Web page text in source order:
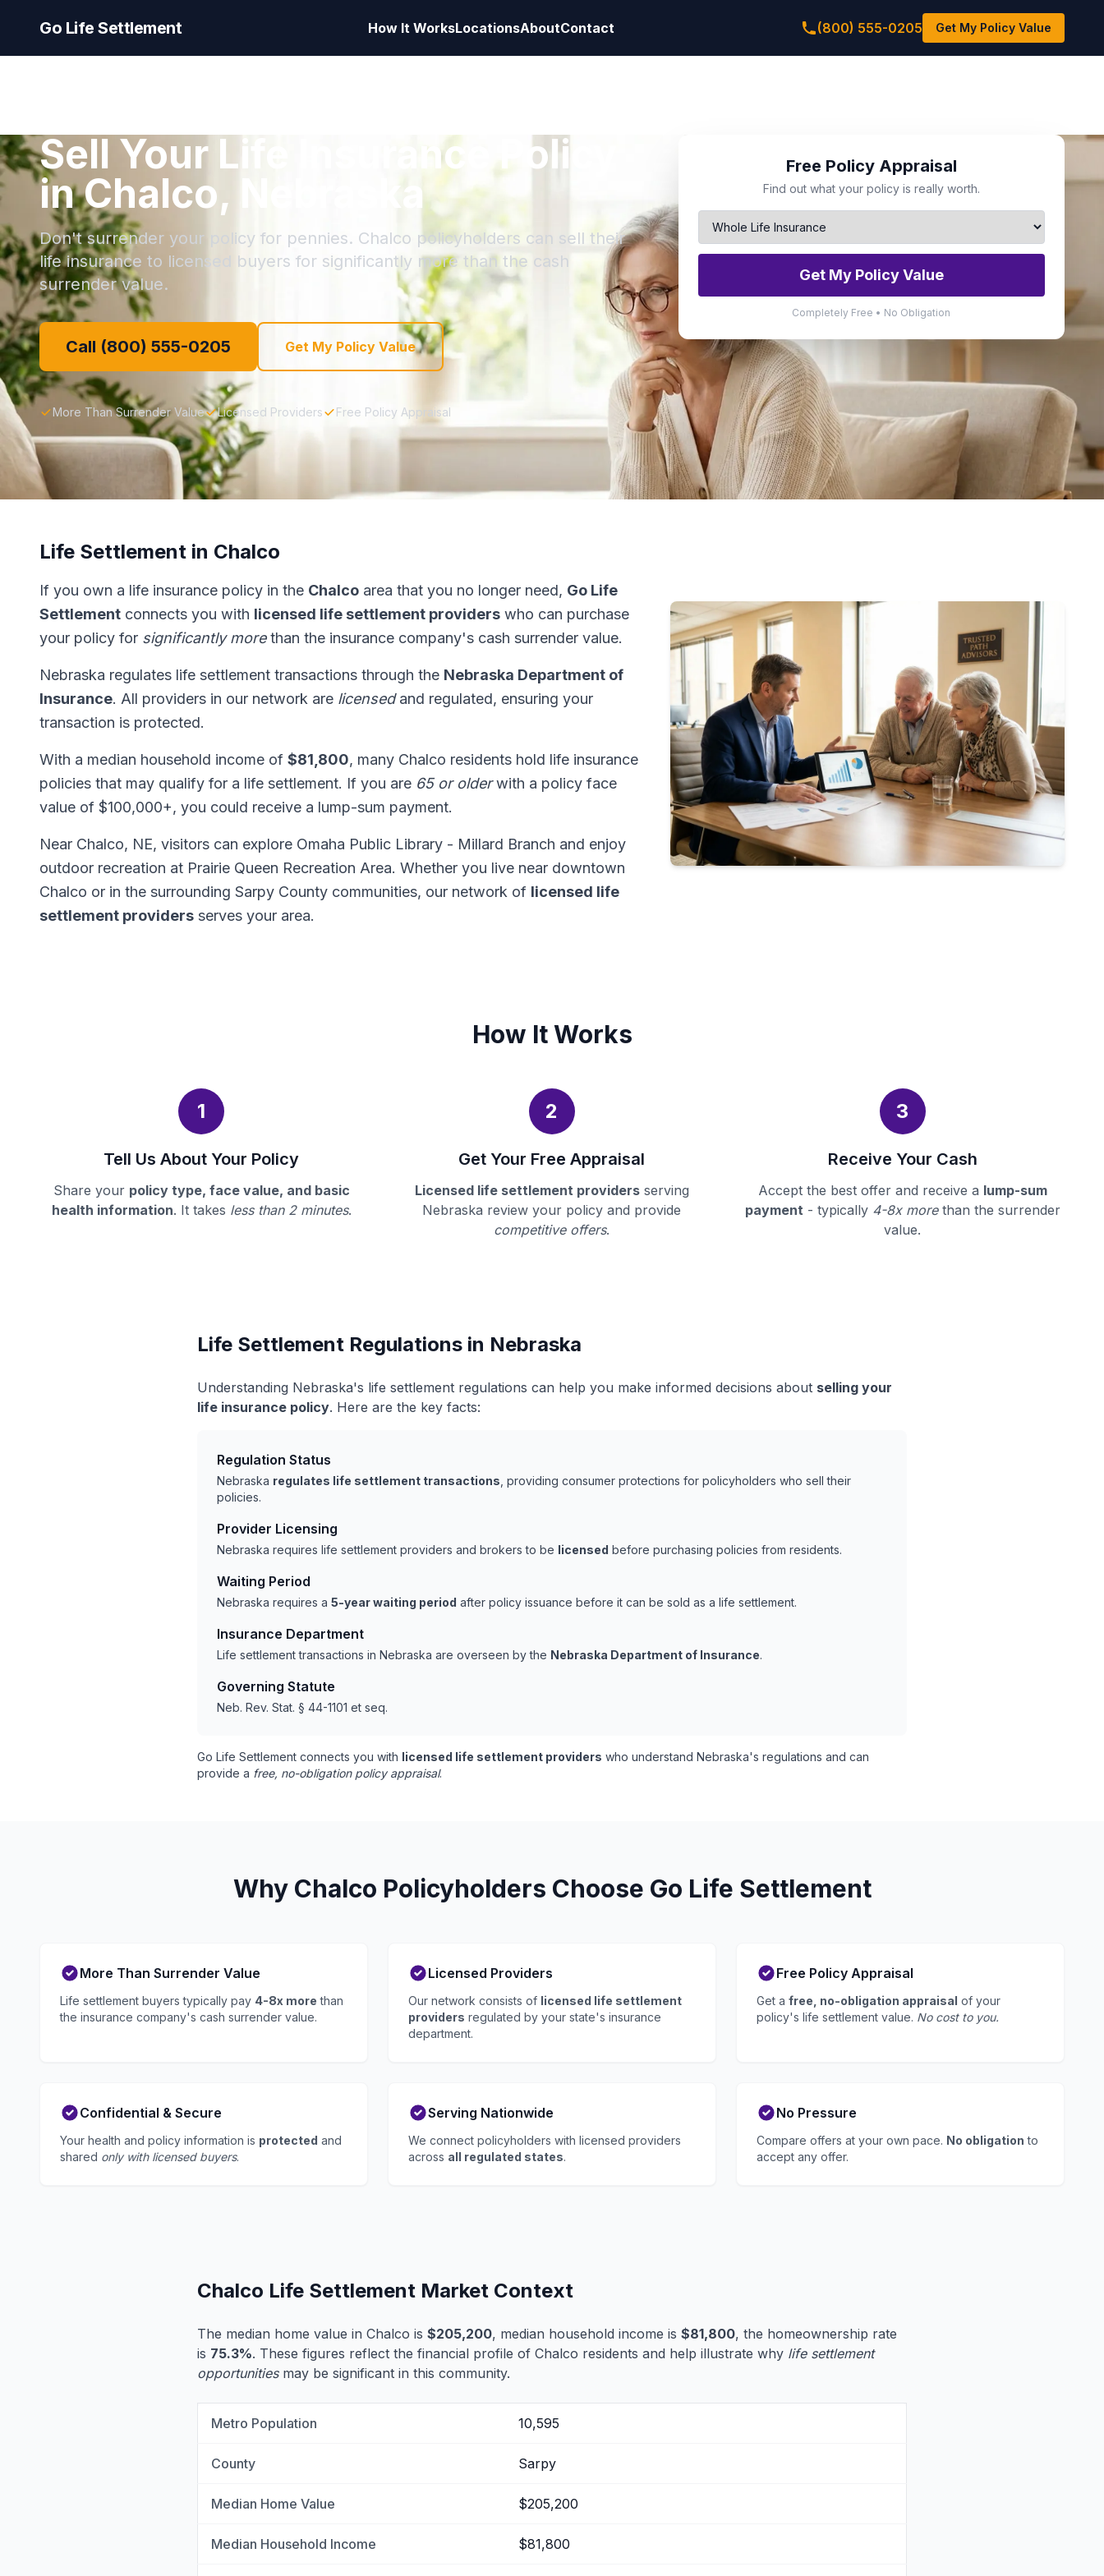
Go Life Settlement How It WorksLocationsAboutContact (800) 555-0205 Get My Policy Value
Sell Your Life Insurance Policy
in Chalco, Nebraska
Don't surrender your policy for pennies. Chalco policyholders can sell their
life insurance to licensed buyers for significantly more than the cash
surrender value.
Call (800) 555-0205 Get My Policy Value
More Than Surrender Value Licensed Providers Free Policy Appraisal
Free Policy Appraisal
Find out what your policy is really worth.
Get My Policy Value
Completely Free • No Obligation
Life Settlement in Chalco
If you own a life insurance policy in the Chalco area that you no longer need, Go Life
Settlement connects you with licensed life settlement providers who can purchase
your policy for significantly morethan the insurance company's cash surrender value.
Nebraska regulates life settlement transactions through the Nebraska Department of
Insurance. All providers in our network are licensedand regulated, ensuring your
transaction is protected.
With a median household income of $81,800, many Chalco residents hold life insurance
policies that may qualify for a life settlement. If you are 65 or olderwith a policy face
value of $100,000+, you could receive a lump-sum payment.
Near Chalco, NE, visitors can explore Omaha Public Library - Millard Branch and enjoy
outdoor recreation at Prairie Queen Recreation Area. Whether you live near downtown
Chalco or in the surrounding Sarpy County communities, our network of licensed life
settlement providers serves your area.
How It Works
1
Tell Us About Your Policy
Share your policy type, face value, and basic
health information. It takes less than 2 minutes.
2
Get Your Free Appraisal
Licensed life settlement providersserving
Nebraska review your policy and provide
competitive offers.
3
Receive Your Cash
Accept the best offer and receive a lump-sum
payment- typically 4-8x morethan the surrender
value.
Life Settlement Regulations in Nebraska
Understanding Nebraska's life settlement regulations can help you make informed decisions about selling your
life insurance policy. Here are the key facts:
Regulation Status
Nebraska regulates life settlement transactions , providing consumer protections for policyholders who sell their
policies.
Provider Licensing
Nebraska requires life settlement providers and brokers to be licensed before purchasing policies from residents.
Waiting Period
Nebraska requires a 5-year waiting period after policy issuance before it can be sold as a life settlement.
Insurance Department
Life settlement transactions in Nebraska are overseen by the Nebraska Department of Insurance.
Governing Statute
Neb. Rev. Stat. § 44-1101 et seq.
Go Life Settlement connects you with licensed life settlement providers who understand Nebraska's regulations and can
provide a free, no-obligation policy appraisal.
Why Chalco Policyholders Choose Go Life Settlement
More Than Surrender Value
Life settlement buyers typically pay 4-8x more than
the insurance company's cash surrender value.
Licensed Providers
Our network consists of licensed life settlement
providers regulated by your state's insurance
department.
Free Policy Appraisal
Get a free, no-obligation appraisal of your
policy's life settlement value. No cost to you.
Confidential & Secure
Your health and policy information is protected and
shared only with licensed buyers.
Serving Nationwide
We connect policyholders with licensed providers
across all regulated states.
No Pressure
Compare offers at your own pace. No obligation to
accept any offer.
Chalco Life Settlement Market Context
The median home value in Chalco is $205,200, median household income is $81,800, the homeownership rate
is 75.3%. These figures reflect the financial profile of Chalco residents and help illustrate why life settlement
opportunitiesmay be significant in this community.
Metro Population 10,595
County Sarpy
Median Home Value $205,200
Median Household Income $81,800